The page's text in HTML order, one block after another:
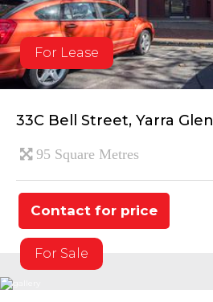
For Lease
33C Bell Street, Yarra Glen
95 Square Metres
Contact for price
For Sale